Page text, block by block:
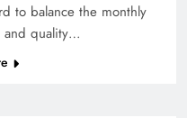
to balance the monthly
and quality…